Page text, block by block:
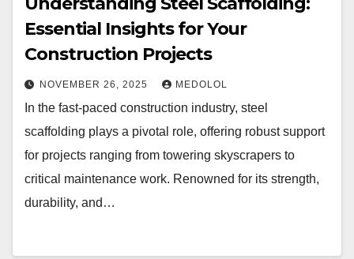
Essential Insights for Your
Construction Projects
NOVEMBER 26, 2025 MEDOLOL
In the fast-paced construction industry, steel
scaffolding plays a pivotal role, offering robust support
for projects ranging from towering skyscrapers to
critical maintenance work. Renowned for its strength,
durability, and…